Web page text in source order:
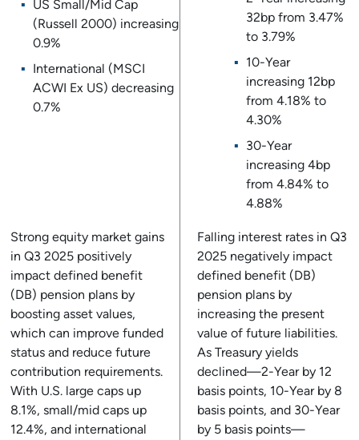
US Small/Mid Cap
(Russell 2000) increasing
0.9%
International (MSCI
ACWI Ex US) decreasing
0.7%
32bp from 3.47%
to 3.79%
10-Year
increasing 12bp
from 4.18% to
4.30%
30-Year
increasing 4bp
from 4.84% to
4.88%
Strong equity market gains
in Q3 2025 positively
impact defined benefit
(DB) pension plans by
boosting asset values,
which can improve funded
status and reduce future
contribution requirements.
With U.S. large caps up
8.1%, small/mid caps up
12.4%, and international
Falling interest rates in Q3
2025 negatively impact
defined benefit (DB)
pension plans by
increasing the present
value of future liabilities.
As Treasury yields
declined—2-Year by 12
basis points, 10-Year by 8
basis points, and 30-Year
by 5 basis points—